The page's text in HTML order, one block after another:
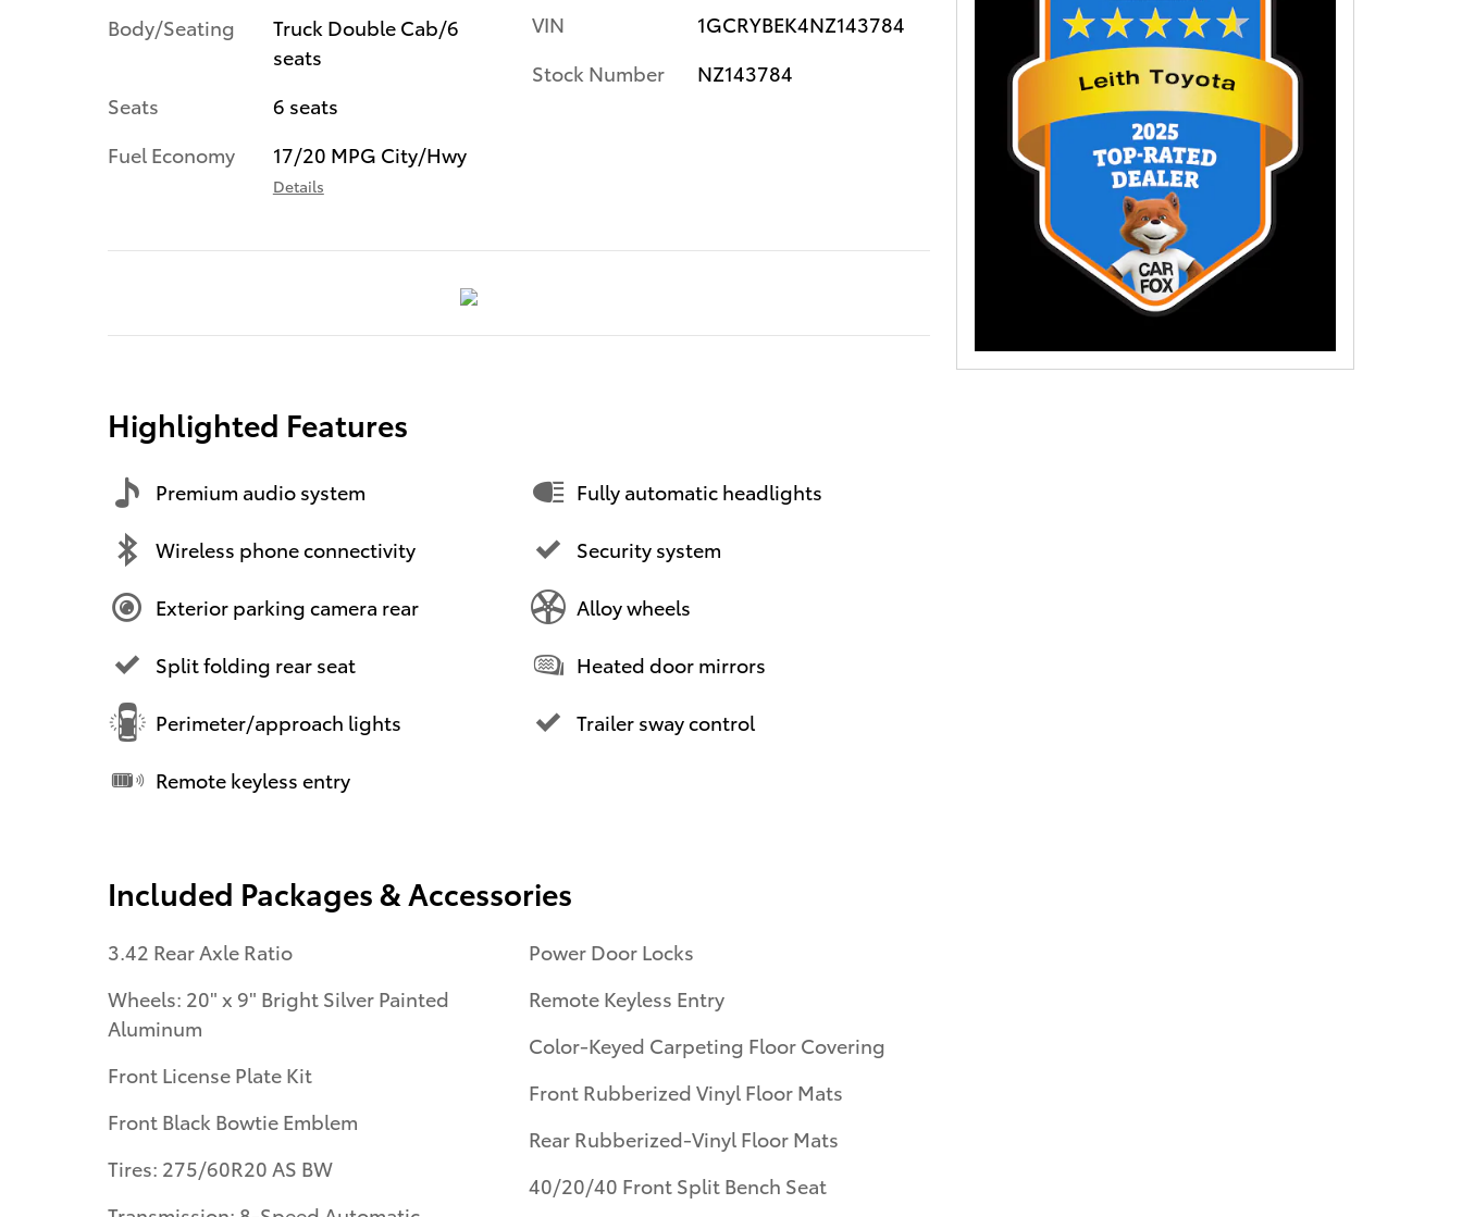
Body/Seating
Truck Double Cab/6
seats
Seats
6 seats
Fuel Economy
17/20 MPG City/Hwy
Details
VIN
1GCRYBEK4NZ143784
Stock Number
NZ143784
Highlighted Features
Premium audio system
Wireless phone connectivity
Exterior parking camera rear
Split folding rear seat
Perimeter/approach lights
Remote keyless entry
Fully automatic headlights
Security system
Alloy wheels
Heated door mirrors
Trailer sway control
Included Packages & Accessories
3.42 Rear Axle Ratio
Wheels: 20" x 9" Bright Silver Painted
Aluminum
Front License Plate Kit
Front Black Bowtie Emblem
Tires: 275/60R20 AS BW
Power Door Locks
Remote Keyless Entry
Color-Keyed Carpeting Floor Covering
Front Rubberized Vinyl Floor Mats
Rear Rubberized-Vinyl Floor Mats
40/20/40 Front Split Bench Seat